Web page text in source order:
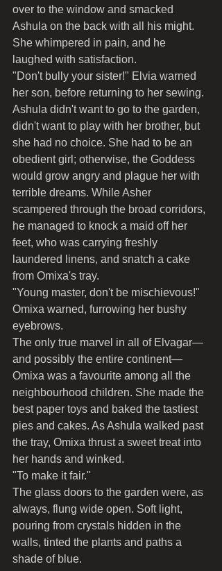
over to the window and smacked
Ashula on the back with all his might.
She whimpered in pain, and he
laughed with satisfaction.
"Don't bully your sister!" Elvia warned
her son, before returning to her sewing.
Ashula didn't want to go to the garden,
didn't want to play with her brother, but
she had no choice. She had to be an
obedient girl; otherwise, the Goddess
would grow angry and plague her with
terrible dreams. While Asher
scampered through the broad corridors,
he managed to knock a maid off her
feet, who was carrying freshly
laundered linens, and snatch a cake
from Omixa's tray.
"Young master, don't be mischievous!"
Omixa warned, furrowing her bushy
eyebrows.
The only true marvel in all of Elvagar—
and possibly the entire continent—
Omixa was a favourite among all the
neighbourhood children. She made the
best paper toys and baked the tastiest
pies and cakes. As Ashula walked past
the tray, Omixa thrust a sweet treat into
her hands and winked.
"To make it fair."
The glass doors to the garden were, as
always, flung wide open. Soft light,
pouring from crystals hidden in the
walls, tinted the plants and paths a
shade of blue.